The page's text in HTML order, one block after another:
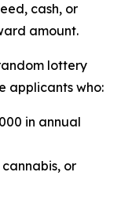
cash, or
amount.
lottery
applicants who:
in annual
or